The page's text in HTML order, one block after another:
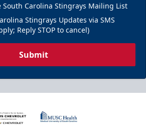
South Carolina Stingrays Mailing List
Stingrays Updates via SMS
Reply STOP to cancel)
Submit